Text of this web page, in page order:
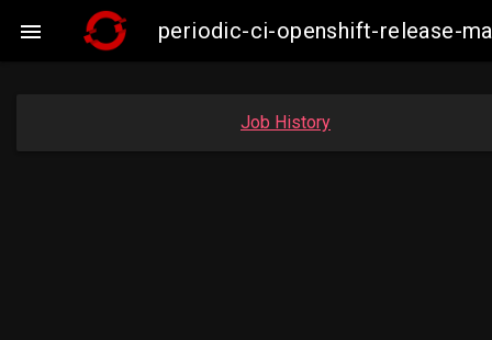
 periodic-ci-openshift-release-
Job History